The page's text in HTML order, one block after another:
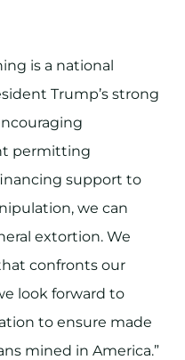
is a national
Trump’s strong
permitting
support to
we can
extortion. We
confronts our
look forward to
to ensure made
mined in America.”